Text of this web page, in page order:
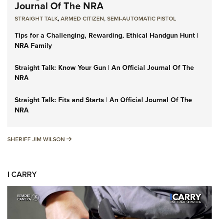
Journal Of The NRA
STRAIGHT TALK,ARMED CITIZEN,SEMI-AUTOMATIC PISTOL
Tips for a Challenging, Rewarding, Ethical Handgun Hunt |
NRA Family
Straight Talk: Know Your Gun | An Official Journal Of The
NRA
Straight Talk: Fits and Starts | An Official Journal Of The
NRA
SHERIFF JIM WILSON SHERIFF JIM WILSON
I CARRY